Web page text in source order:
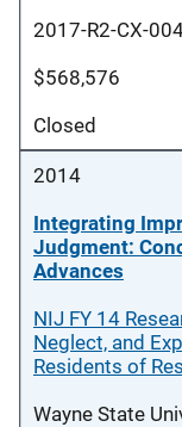
2017-R2-CX-
$568,576
Closed
2014
Integrating
Judgment:
Advances
NIJ FY 14
Neglect, and
Residents of
Wayne State